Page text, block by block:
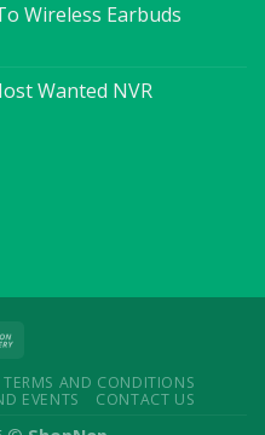
Wireless Earbuds
Wanted NVR
TERMS AND CONDITIONS
EVENTS CONTACT US